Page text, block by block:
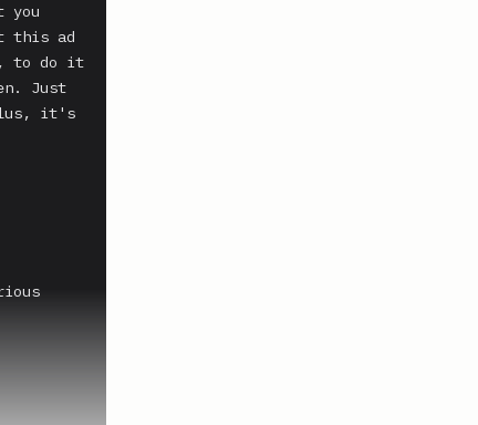
you
this ad
to do it
Just
it's